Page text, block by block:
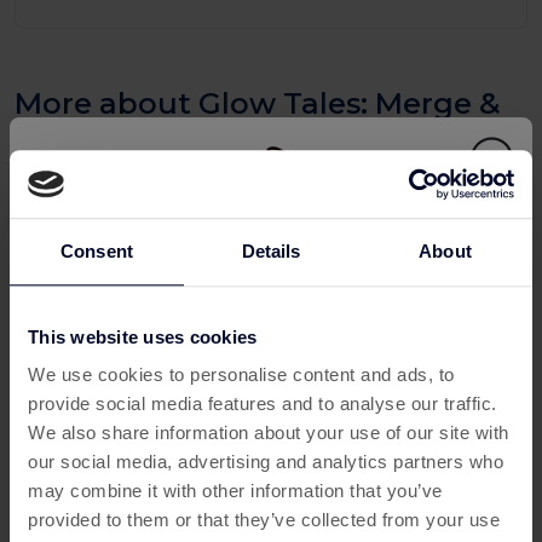
Consent Details About
This website uses cookies
We use cookies to personalise content and ads, to
provide social media features and to analyse our traffic.
We also share information about your use of our site with
our social media, advertising and analytics partners who
may combine it with other information that you’ve
provided to them or that they’ve collected from your use
More about Glow Tales: Merge &
What Is Glow Tales: Merge &
Makeover?
Glow Tales: Merge & Makeover is a charming mobile puzzle
game that combines addictive merge mechanics with
unlock tools, outfits and decorative upgrades, transforming
characters and spaces as they progress through the story.
For UK gamers searching for ways to earn money playing
apps , this game becomes even more exciting when
accessed via Custard. Instead of simply playing for
entertainment, you canPlay and Earn, turning your
gameplay into real Cashback and Rewards.
This offer has expired
Below are some similar offers.